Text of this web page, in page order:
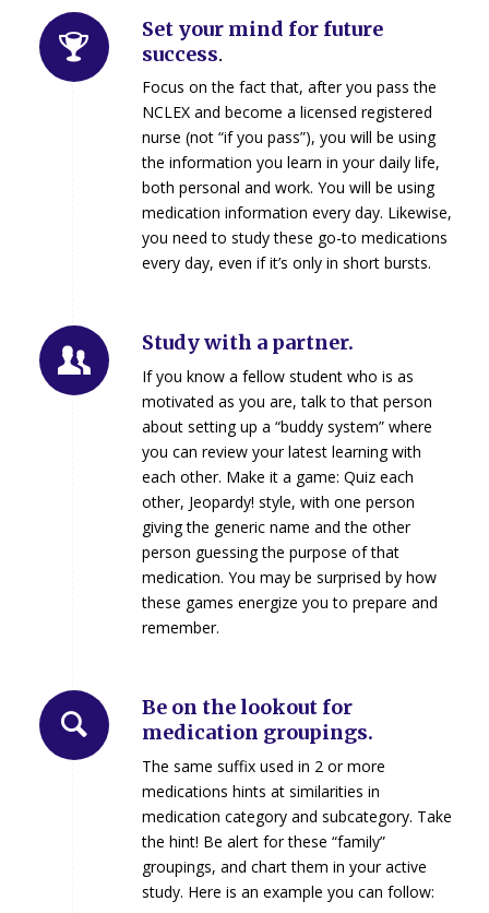
Set your mind for future
success.
Focus on the fact that, after you pass the
NCLEX and become a licensed registered
nurse (not “if you pass”), you will be using
the information you learn in your daily life,
both personal and work. You will be using
medication information every day. Likewise,
you need to study these go-to medications
every day, even if it’s only in short bursts.
Study with a partner.
If you know a fellow student who is as
motivated as you are, talk to that person
about setting up a “buddy system” where
you can review your latest learning with
each other. Make it a game: Quiz each
other, Jeopardy! style, with one person
giving the generic name and the other
person guessing the purpose of that
medication. You may be surprised by how
these games energize you to prepare and
remember.
Be on the lookout for
medication groupings.
The same suffix used in 2 or more
medications hints at similarities in
medication category and subcategory. Take
the hint! Be alert for these “family”
groupings, and chart them in your active
study. Here is an example you can follow: